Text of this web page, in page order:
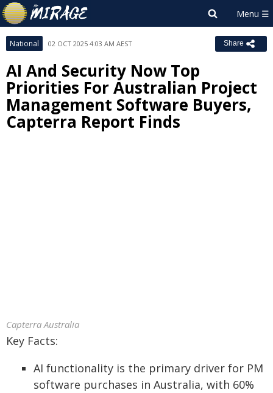
National 02 OCT 2025 4:03 AM AEST Share
AI And Security Now Top
Priorities For Australian Project
Management Software Buyers,
Capterra Report Finds
Capterra Australia
Key Facts:
AI functionality is the primary driver for PM
software purchases in Australia, with 60%